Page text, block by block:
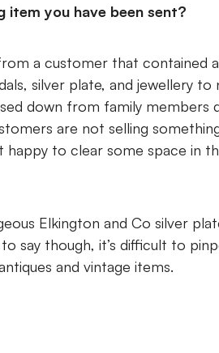
you have been sent?
a customer that contained
silver plate, and jewellery to
down from family members
are not selling
to clear some space in
Elkington and Co silver
say though, it’s difficult to
and vintage items.